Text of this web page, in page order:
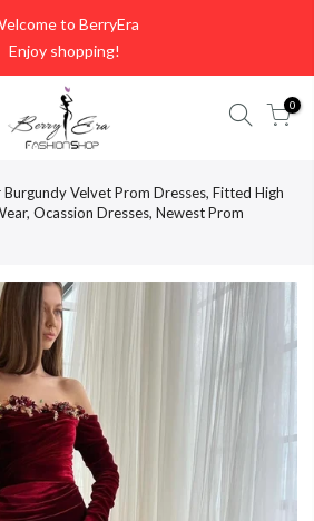
to BerryEra
Enjoy shopping!
0
Velvet Prom Dresses, Fitted High
Ocassion Dresses, Newest Prom